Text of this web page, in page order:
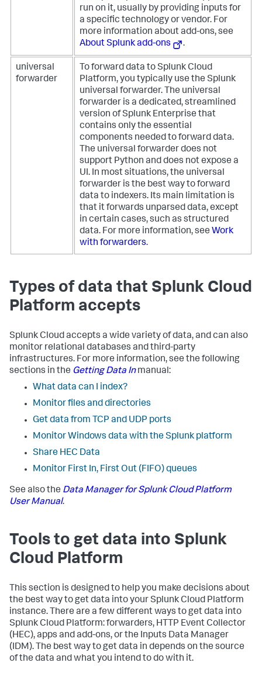
run on it, usually by providing inputs for
a specific technology or vendor. For
more information about add-ons, see
About Splunk add-ons
.
universal
forwarder
To forward data to Splunk Cloud
Platform, you typically use the Splunk
universal forwarder. The universal
forwarder is a dedicated, streamlined
version of Splunk Enterprise that
contains only the essential
components needed to forward data.
The universal forwarder does not
support Python and does not expose a
UI. In most situations, the universal
forwarder is the best way to forward
data to indexers. Its main limitation is
that it forwards unparsed data, except
in certain cases, such as structured
data. For more information, see Work
with forwarders.
Types of data that Splunk Cloud
Platform accepts
Splunk Cloud accepts a wide variety of data, and can also
monitor relational databases and third-party
infrastructures. For more information, see the following
sections in the Getting Data Inmanual:
What data can I index?
Monitor files and directories
Get data from TCP and UDP ports
Monitor Windows data with the Splunk platform
Share HEC Data
Monitor First In, First Out (FIFO) queues
See also the Data Manager for Splunk Cloud Platform
User Manual.
Tools to get data into Splunk
Cloud Platform
This section is designed to help you make decisions about
the best way to get data into your Splunk Cloud Platform
instance. There are a few different ways to get data into
Splunk Cloud Platform: forwarders, HTTP Event Collector
(HEC), apps and add-ons, or the Inputs Data Manager
(IDM). The best way to get data in depends on the source
of the data and what you intend to do with it.